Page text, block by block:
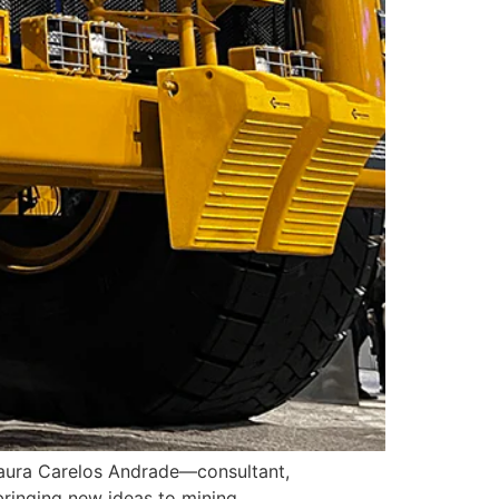
Carelos Andrade—consultant,